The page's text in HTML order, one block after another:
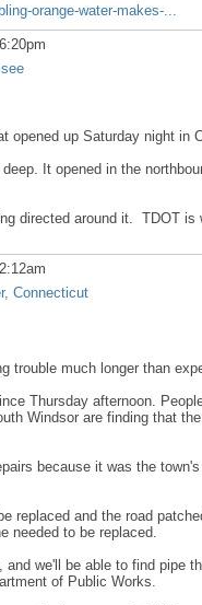
orange-water-makes-...
opened up Saturday night in
It opened in the
directed around it. TDOT is
Connecticut
trouble much longer than
Thursday afternoon.
Windsor are finding that
because it was the
replaced and the road
needed to be replaced.
we'll be able to find pipe
of Public Works.